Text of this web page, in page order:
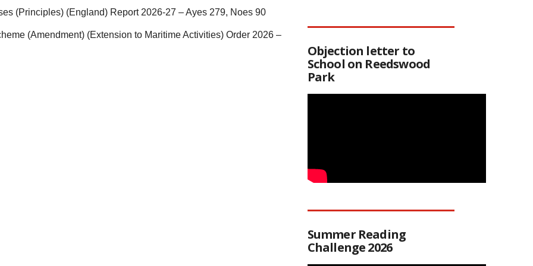
(Principles) (England) Report 2026-27 – Ayes 279, Noes 90
(Amendment) (Extension to Maritime Activities) Order 2026 –
Objection letter to
School on Reedswood
Park
Summer Reading
Challenge 2026